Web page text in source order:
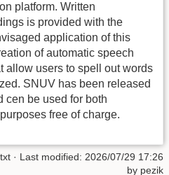
platform. Written
is provided with the
application of this
of automatic speech
allow users to spell out words
SNUV has been released
cen be used for both
free of charge.
· Last modified: 2026/07/29 17:26
by pezik